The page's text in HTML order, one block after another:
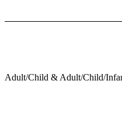
Adult/Child & Adult/Child/